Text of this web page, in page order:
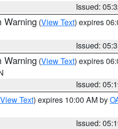
Issued:
Warning (View Text) expires
Issued:
Warning (View Text) expires
Issued:
View Text) expires 10:00 AM by
Issued: